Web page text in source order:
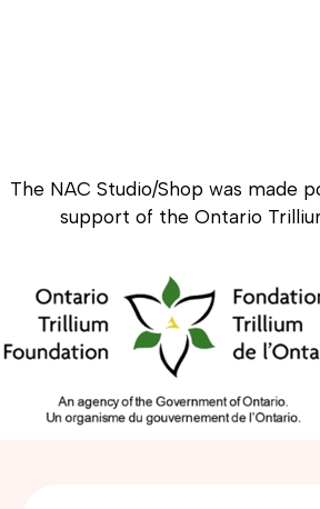
The NAC Studio/Shop was made
support of the Ontario